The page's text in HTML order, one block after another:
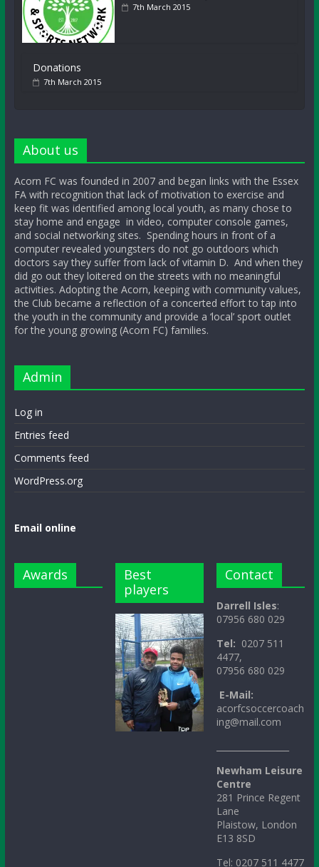
7th March 2015
Donations
7th March 2015
About us
Acorn FC was founded in 2007 and began links with the Essex
FA with recognition that lack of motivation to exercise and
keep fit was identified among local youth, as many chose to
stay home and engage in video, computer console games,
and social networking sites. Spending hours in front of a
computer revealed youngsters do not go outdoors which
doctors say they suffer from lack of vitamin D. And when they
did go out they loitered on the streets with no meaningful
activities. Adopting the Acorn, keeping with community values,
the Club became a reflection of a concerted effort to tap into
the youth in the community and provide a ‘local’ sport outlet
for the young growing (Acorn FC) families.
Admin
Log in
Entries feed
Comments feed
WordPress.org
Email online
Awards
Best
players
Contact
Darrell Isles:
07956 680 029
Tel: 0207 511
4477,
07956 680 029
E-Mail:
acorfcsoccercoach
ing@mail.com
Newham Leisure
Centre
281 Prince Regent
Lane
Plaistow, London
E13 8SD
Tel: 0207 511 4477